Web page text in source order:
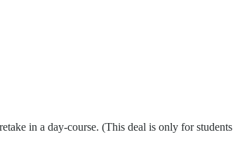
in a day-course. (This deal is only for students